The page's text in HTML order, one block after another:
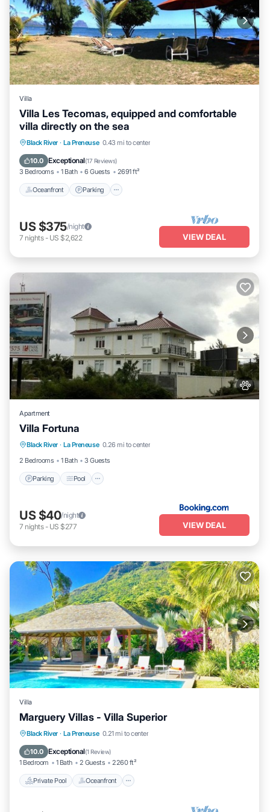
Villa
Villa Les Tecomas, equipped and comfortable
villa directly on the sea
Black River · La Preneuse 0.43 mi to center
10.0 Exceptional(17 Reviews)
3 Bedrooms 1 Bath 6 Guests 2691 ft²
Oceanfront Parking
Oceanfront Parking
Balcony/Terrace
US $375/night
7 nights- US $2,622 VIEW DEAL
Apartment
Villa Fortuna
Black River · La Preneuse 0.26 mi to center
2 Bedrooms
1 Bath 3 Guests
Parking Pool
Parking
Air Conditioner
US $40/night
7 nights- US $277 VIEW DEAL
Villa
Marguery Villas - Villa Superior
Black River · La Preneuse 0.21 mi to center
10.0 Exceptional(1 Review)
1 Bedroom 1 Bath 2 Guests 2260 ft²
Private Pool Oceanfront
Private Pool Oceanfront
Pool